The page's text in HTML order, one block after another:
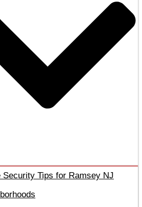
Security Tips for Ramsey NJ